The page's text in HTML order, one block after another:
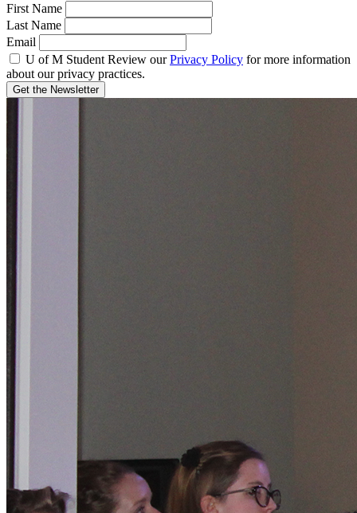
First Name
Last Name
Email
U of M Student Review ourPrivacy Policy for more information
about our privacy practices.